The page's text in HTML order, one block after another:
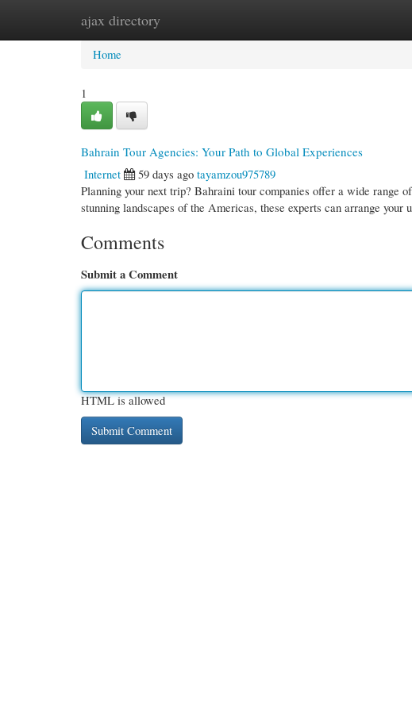
ajax directory
Home New Site Listings
Home
1
Bahrain Tour Agencies: Your Path to Global Experiences
Internet
59 days ago tayamzou975789
Planning your next trip? Bahraini tour companies offer a wide range
stunning landscapes of the Americas, these experts can arrange your
Comments
Submit a Comment
HTML is allowed